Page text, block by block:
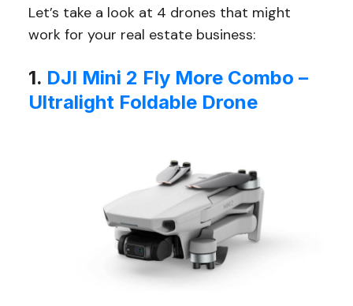
Let’s take a look at 4 drones that might
work for your real estate business:
1. DJI Mini 2 Fly More Combo –
Ultralight Foldable Drone